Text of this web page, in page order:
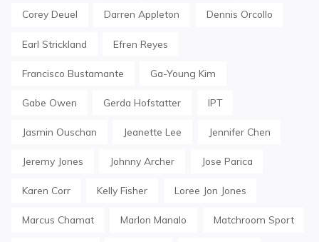
Corey Deuel Darren Appleton Dennis Orcollo
Earl Strickland Efren Reyes
Francisco Bustamante Ga-Young Kim
Gabe Owen Gerda Hofstatter IPT
Jasmin Ouschan Jeanette Lee Jennifer Chen
Jeremy Jones Johnny Archer Jose Parica
Karen Corr Kelly Fisher Loree Jon Jones
Marcus Chamat Marlon Manalo Matchroom Sport